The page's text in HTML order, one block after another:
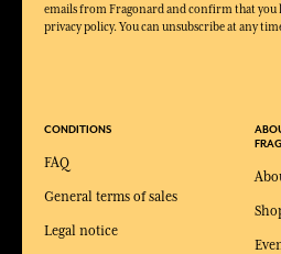
emails from Fragonard and confirm that you
privacy policy. You can unsubscribe at any
CONDITIONS
FAQ
General terms of sales
Legal notice